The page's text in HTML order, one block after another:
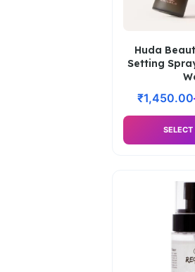
Huda
Setting
₹1,450.00